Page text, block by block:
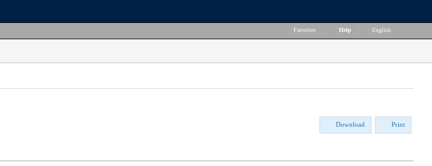
Favorites Help English
Download Print